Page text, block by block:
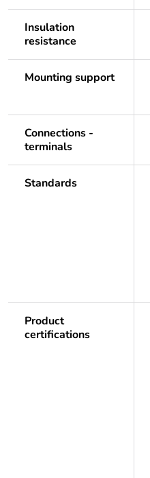
Insulation
resistance
Mounting support
Connections -
terminals
Standards
Product
certifications